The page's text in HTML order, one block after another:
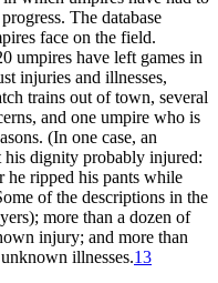
The database
face on the field.
umpires have left games in
injuries and illnesses,
trains out of town, several
and one umpire who is
(In one case, an
dignity probably injured:
he ripped his pants while
of the descriptions in the
more than a dozen of
injury; and more than
illnesses.13